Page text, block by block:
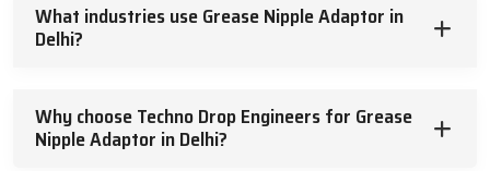
What industries use Grease Nipple Adaptor in
Delhi?
Why choose Techno Drop Engineers for Grease
Nipple Adaptor in Delhi?